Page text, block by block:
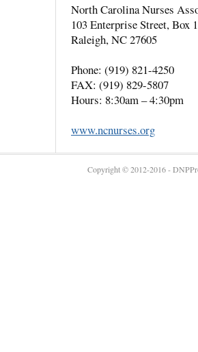
North Carolina Nurses
103 Enterprise Street, Box
Raleigh, NC 27605
Phone: (919) 821-4250
FAX: (919) 829-5807
Hours: 8:30am – 4:30pm
www.ncnurses.org
Copyright © 2012-2016 -